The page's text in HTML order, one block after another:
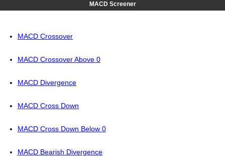
MACD Screener
MACD Crossover
MACD Crossover Above 0
MACD Divergence
MACD Cross Down
MACD Cross Down Below 0
MACD Bearish Divergence